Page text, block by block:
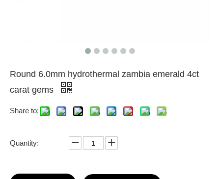
Round 6.0mm hydrothermal zambia emerald 4ct
carat gems
Share to:
Quantity: